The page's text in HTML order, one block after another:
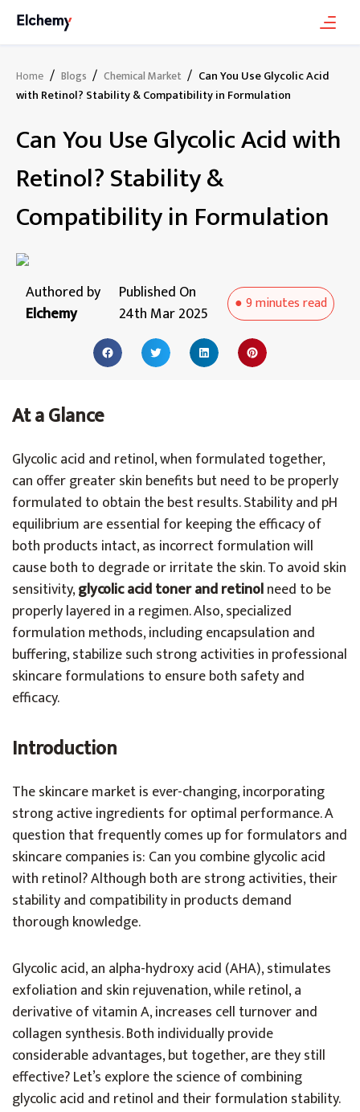
Home / Blogs / Chemical Market / Can You Use Glycolic Acid
with Retinol? Stability & Compatibility in Formulation
Can You Use Glycolic Acid with
Retinol? Stability &
Compatibility in Formulation
Authored by
Elchemy
Published On
24th Mar 2025
●9 minutesread
At a Glance
Glycolic acid and retinol, when formulated together,
can offer greater skin benefits but need to be properly
formulated to obtain the best results. Stability and pH
equilibrium are essential for keeping the efficacy of
both products intact, as incorrect formulation will
cause both to degrade or irritate the skin. To avoid skin
sensitivity,glycolic acid toner and retinolneed to be
properly layered in a regimen. Also, specialized
formulation methods, including encapsulation and
buffering, stabilize such strong activities in professional
skincare formulations to ensure both safety and
efficacy.
Introduction
The skincare market is ever-changing, incorporating
strong active ingredients for optimal performance. A
question that frequently comes up for formulators and
skincare companies is: Can you combine glycolic acid
with retinol? Although both are strong activities, their
stability and compatibility in products demand
thorough knowledge.
Glycolic acid, an alpha-hydroxy acid (AHA), stimulates
exfoliation and skin rejuvenation, while retinol, a
derivative of vitamin A, increases cell turnover and
collagen synthesis. Both individually provide
considerable advantages, but together, are they still
effective? Let’s explore the science of combining
glycolic acid and retinol and their formulation stability.